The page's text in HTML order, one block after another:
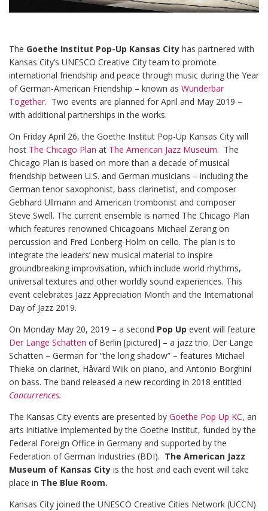
The Goethe Institut Pop-Up Kansas City has partnered with
Kansas City’s UNESCO Creative City team to promote
international friendship and peace through music during the Year
of German-American Friendship – known as Wunderbar
Together. Two events are planned for April and May 2019 –
with additional partnerships in the works.
On Friday April 26, the Goethe Institut Pop-Up Kansas City will
host The Chicago Plan at The American Jazz Museum. The
Chicago Plan is based on more than a decade of musical
friendship between U.S. and German musicians – including the
German tenor saxophonist, bass clarinetist, and composer
Gebhard Ullmann and American trombonist and composer
Steve Swell. The current ensemble is named The Chicago Plan
which features renowned Chicagoans Michael Zerang on
percussion and Fred Lonberg-Holm on cello. The plan is to
integrate the leaders’ new musical material to inspire
groundbreaking improvisation, which include world rhythms,
universal textures and other worldly sound experiences. This
event celebrates Jazz Appreciation Month and the International
Day of Jazz 2019.
On Monday May 20, 2019 – a second Pop Up event will feature
Der Lange Schatten of Berlin [pictured] – a jazz trio. Der Lange
Schatten – German for “the long shadow” – features Michael
Thieke on clarinet, Håvard Wiik on piano, and Antonio Borghini
on bass. The band released a new recording in 2018 entitled
Concurrences.
The Kansas City events are presented by Goethe Pop Up KC, an
arts initiative implemented by the Goethe Institut, funded by the
Federal Foreign Office in Germany and supported by the
Federation of German Industries (BDI). The American Jazz
Museum of Kansas City is the host and each event will take
place in The Blue Room.
Kansas City joined the UNESCO Creative Cities Network (UCCN)